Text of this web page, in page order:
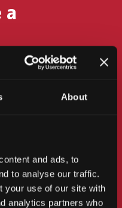
About
and ads, to
to analyse our traffic.
your use of our site with
analytics partners who
a
the